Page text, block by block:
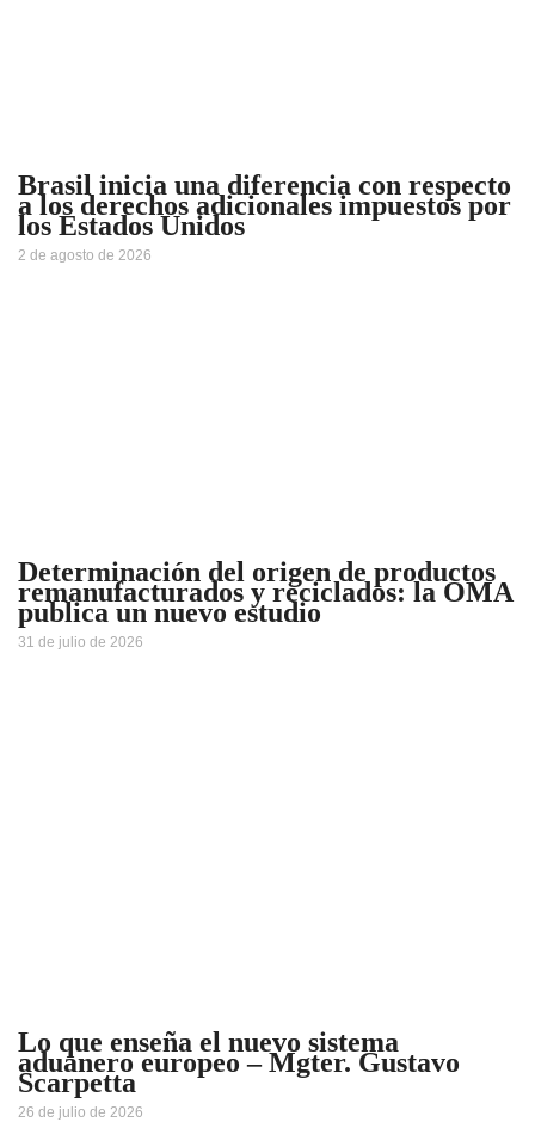
Brasil inicia una diferencia con respecto
a los derechos adicionales impuestos por
los Estados Unidos
2 de agosto de 2026
Determinación del origen de productos
remanufacturados y reciclados: la OMA
publica un nuevo estudio
31 de julio de 2026
Lo que enseña el nuevo sistema
aduanero europeo – Mgter. Gustavo
Scarpetta
26 de julio de 2026